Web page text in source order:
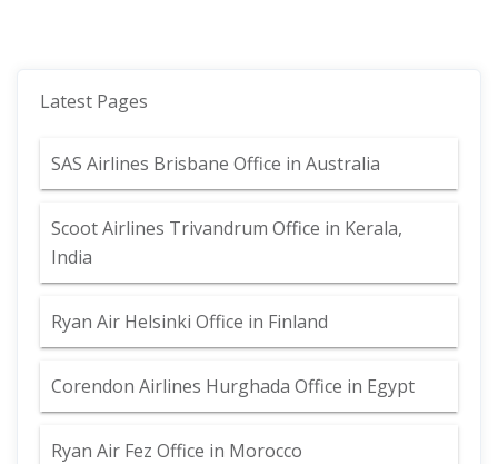
Latest Pages
SAS Airlines Brisbane Office in Australia
Scoot Airlines Trivandrum Office in Kerala,
India
Ryan Air Helsinki Office in Finland
Corendon Airlines Hurghada Office in Egypt
Ryan Air Fez Office in Morocco